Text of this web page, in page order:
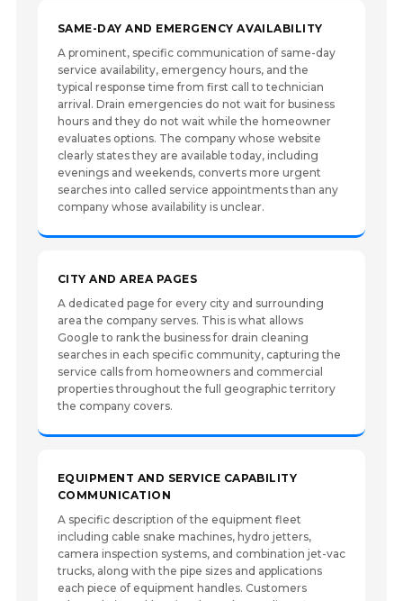
SAME-DAY AND EMERGENCY AVAILABILITY
A prominent, specific communication of same-day
service availability, emergency hours, and the
typical response time from first call to technician
arrival. Drain emergencies do not wait for business
hours and they do not wait while the homeowner
evaluates options. The company whose website
clearly states they are available today, including
evenings and weekends, converts more urgent
searches into called service appointments than any
company whose availability is unclear.
CITY AND AREA PAGES
A dedicated page for every city and surrounding
area the company serves. This is what allows
Google to rank the business for drain cleaning
searches in each specific community, capturing the
service calls from homeowners and commercial
properties throughout the full geographic territory
the company covers.
EQUIPMENT AND SERVICE CAPABILITY
COMMUNICATION
A specific description of the equipment fleet
including cable snake machines, hydro jetters,
camera inspection systems, and combination jet-vac
trucks, along with the pipe sizes and applications
each piece of equipment handles. Customers